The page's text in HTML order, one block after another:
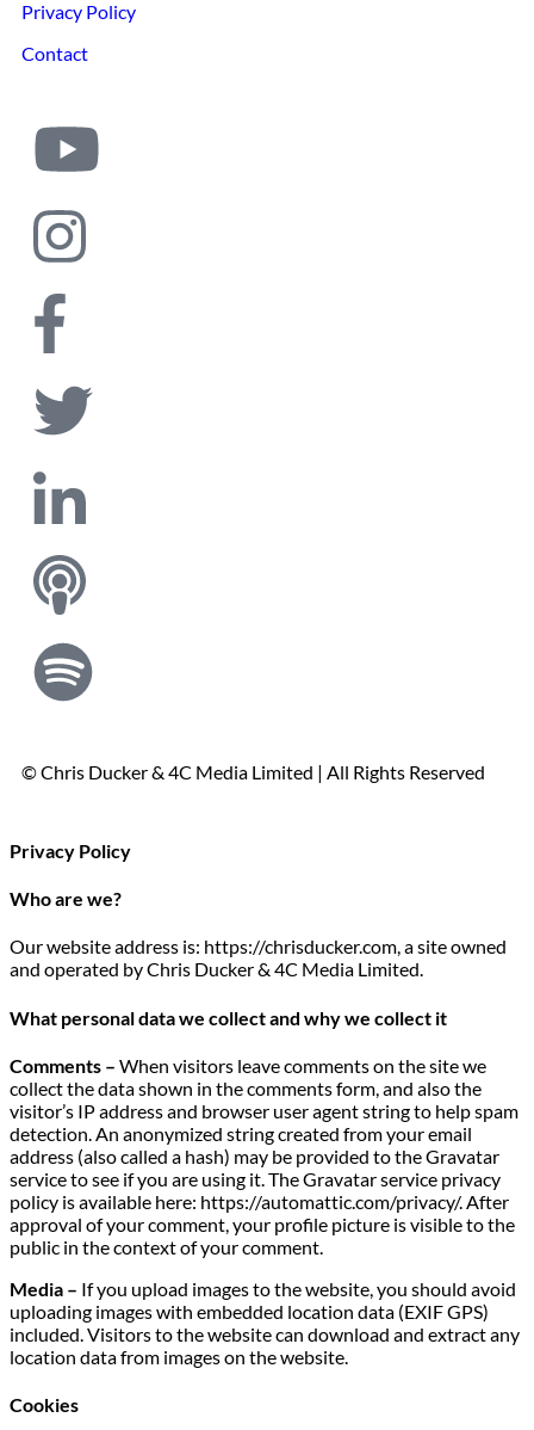
Privacy Policy
Contact
© Chris Ducker & 4C Media Limited | All Rights Reserved
Privacy Policy
Who are we?
Our website address is: https://chrisducker.com, a site owned
and operated by Chris Ducker & 4C Media Limited.
What personal data we collect and why we collect it
Comments – When visitors leave comments on the site we
collect the data shown in the comments form, and also the
visitor’s IP address and browser user agent string to help spam
detection. An anonymized string created from your email
address (also called a hash) may be provided to the Gravatar
service to see if you are using it. The Gravatar service privacy
policy is available here: https://automattic.com/privacy/. After
approval of your comment, your profile picture is visible to the
public in the context of your comment.
Media – If you upload images to the website, you should avoid
uploading images with embedded location data (EXIF GPS)
included. Visitors to the website can download and extract any
location data from images on the website.
Cookies